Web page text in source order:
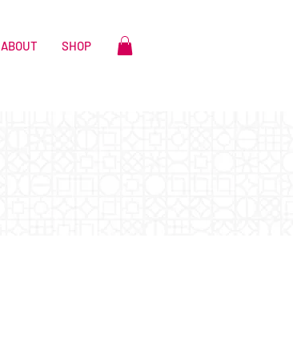
ABOUT SHOP